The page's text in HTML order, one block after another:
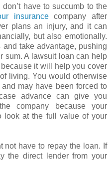
have to succumb to the
insurancecompany after
plans an injury, and it can
but also emotionally.
and take advantage, pushing
sum. A lawsuit loan can help
it will help you cover
living. You would otherwise
may have been forced to
advance can give you
company because your
look at the full value of your
not have to repay the loan. If
the direct lender from your